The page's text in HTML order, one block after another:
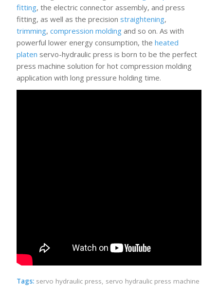
fitting, the electric connector assembly, and press
fitting, as well as the precision straightening,
trimming, compression molding and so on. As with
powerful lower energy consumption, the heated
platen servo-hydraulic press is born to be the perfect
press machine solution for hot compression molding
application with long pressure holding time.
Tags: servo hydraulic press, servo hydraulic press machine